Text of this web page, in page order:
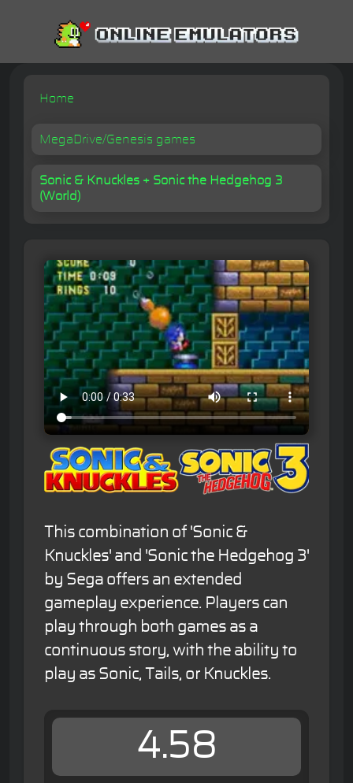
Home
MegaDrive/Genesis games
Sonic & Knuckles + Sonic the Hedgehog 3
(World)
This combination of 'Sonic &
Knuckles' and 'Sonic the Hedgehog 3'
by Sega offers an extended
gameplay experience. Players can
play through both games as a
continuous story, with the ability to
play as Sonic, Tails, or Knuckles.
4.58